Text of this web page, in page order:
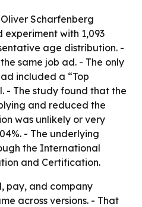
Oliver Scharfenberg
with 1,093
age distribution. -
same job ad. - The only
included a “Top
- The study found that the
and reduced the
was unlikely or very
- The underlying
the International
and Certification.
pay, and company
across versions. - That